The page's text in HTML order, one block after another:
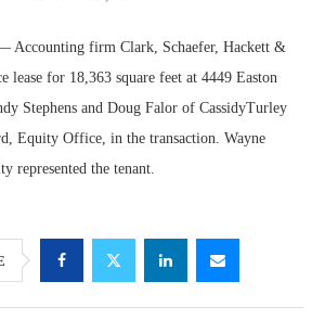
Accounting firm Clark, Schaefer, Hackett &
lease for 18,363 square feet at 4449 Easton
Stephens and Doug Falor of CassidyTurley
Equity Office, in the transaction. Wayne
represented the tenant.